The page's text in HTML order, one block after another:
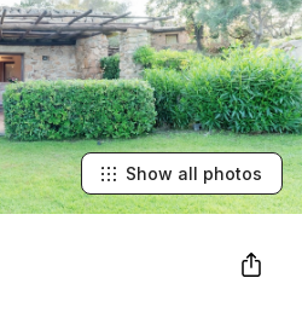
Show all photos